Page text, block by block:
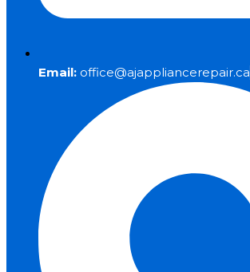
Email: office@ajappliancerepair.ca